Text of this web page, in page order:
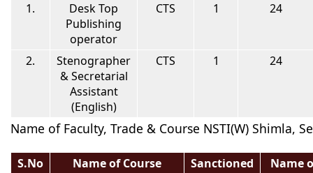
1.
Desk Top
Publishing
operator
CTS 1 24
2.
Stenographer
& Secretarial
Assistant
(English)
CTS 1 24
Name of Faculty, Trade & Course NSTI(W) Shimla,
S.No Name of Course
Sanctioned
Name